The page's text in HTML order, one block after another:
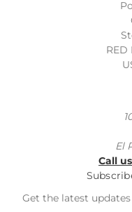
RED
El
Call
Get the latest